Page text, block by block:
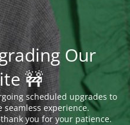
Our
🚧
scheduled upgrades to
experience.
you for your patience.